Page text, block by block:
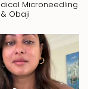
Microneedling
& Obaji